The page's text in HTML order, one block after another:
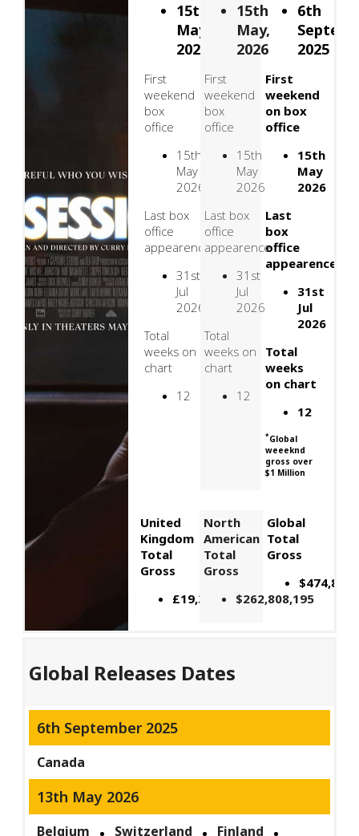
15th
May,
2026
First
weekend
box
office
15th
May
2026
Last box
office
appearence
31st
Jul
2026
Total
weeks on
chart
12
15th
May,
2026
First
weekend
box
office
15th
May
2026
Last box
office
appearence
31st
Jul
2026
Total
weeks on
chart
12
6th
2025
First
weekend
on box
office
15th
May
2026
Last
box
office
appearence
31st
Jul
2026
Total
weeks
on chart
12
*Global
weeeknd
gross over
$1 Million
United
Kingdom
Total
Gross
£19,392,871
North
American
Total
Gross
$262,808,195
Global
Total
Gross
Global Releases Dates
6th September 2025
Canada
13th May 2026
Belgium Switzerland Finland